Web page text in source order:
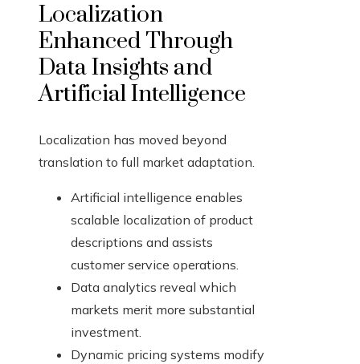
Localization
Enhanced Through
Data Insights and
Artificial Intelligence
Localization has moved beyond
translation to full market adaptation.
Artificial intelligence enables
scalable localization of product
descriptions and assists
customer service operations.
Data analytics reveal which
markets merit more substantial
investment.
Dynamic pricing systems modify